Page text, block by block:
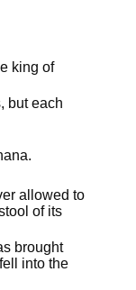
king of
but each
allowed to
of its
brought
into the